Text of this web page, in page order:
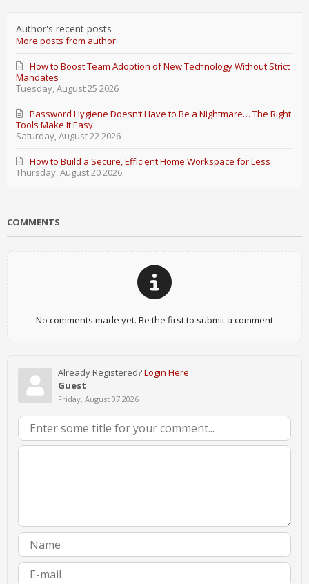
Author's recent posts
More posts from author
Tuesday, August 25 2026
How to Boost Team Adoption of New Technology Without Strict
Mandates
Saturday, August 22 2026
Password Hygiene Doesn’t Have to Be a Nightmare… The Right
Tools Make It Easy
Thursday, August 20 2026
How to Build a Secure, Efficient Home Workspace for Less
COMMENTS
No comments made yet. Be the first to submit a comment
Already Registered?Login Here
Guest
Friday, August 07 2026